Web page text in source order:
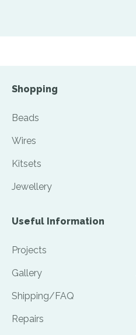
Shopping
Beads
Wires
Kitsets
Jewellery
Useful Information
Projects
Gallery
Shipping/FAQ
Repairs